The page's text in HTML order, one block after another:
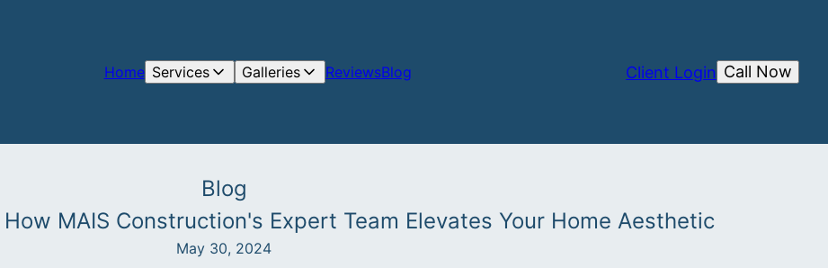
Home Services Galleries ReviewsBlog Call Now
Client Login
Blog
MAIS Construction's Expert Team Elevates Your Home Aesthetic
May 30, 2024